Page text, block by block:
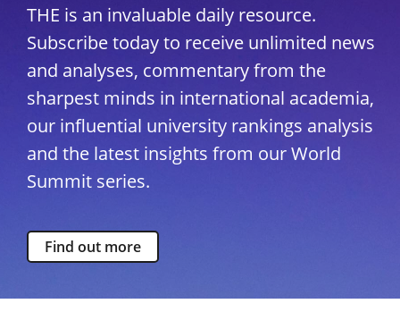
THE is an invaluable daily resource.
Subscribe today to receive unlimited news
and analyses, commentary from the
sharpest minds in international academia,
our influential university rankings analysis
and the latest insights from our World
Summit series.
Find out more